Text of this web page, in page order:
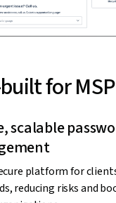
for
scalable
platform for
reducing risks and